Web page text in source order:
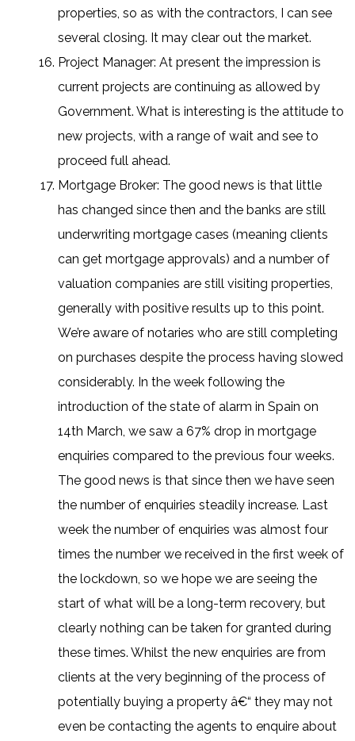
properties, so as with the contractors, I can see
several closing. It may clear out the market.
Project Manager: At present the impression is
current projects are continuing as allowed by
Government. What is interesting is the attitude to
new projects, with a range of wait and see to
proceed full ahead.
Mortgage Broker: The good news is that little
has changed since then and the banks are still
underwriting mortgage cases (meaning clients
can get mortgage approvals) and a number of
valuation companies are still visiting properties,
generally with positive results up to this point.
We’re aware of notaries who are still completing
on purchases despite the process having slowed
considerably. In the week following the
introduction of the state of alarm in Spain on
14th March, we saw a 67% drop in mortgage
enquiries compared to the previous four weeks.
The good news is that since then we have seen
the number of enquiries steadily increase. Last
week the number of enquiries was almost four
times the number we received in the first week of
the lockdown, so we hope we are seeing the
start of what will be a long-term recovery, but
clearly nothing can be taken for granted during
these times. Whilst the new enquiries are from
clients at the very beginning of the process of
potentially buying a property â€“ they may not
even be contacting the agents to enquire about